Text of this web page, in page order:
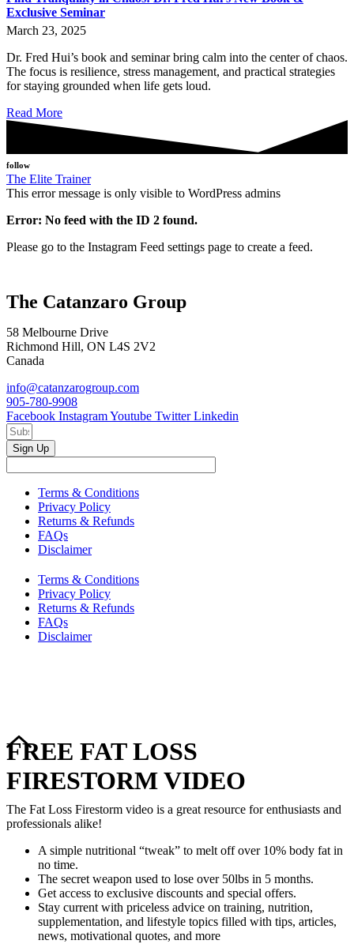
Exclusive Seminar
March 23, 2025
Dr. Fred Hui’s book and seminar bring calm into the center of chaos.
The focus is resilience, stress management, and practical strategies
for staying grounded when life gets loud.
Read More
follow
The Elite Trainer
This error message is only visible to WordPress admins
Error: No feed with the ID 2 found.
Please go to the Instagram Feed settings page to create a feed.
The Catanzaro Group
58 Melbourne Drive
Richmond Hill, ON L4S 2V2
Canada
info@catanzarogroup.com
905-780-9908
Facebook InstagramYoutube Twitter Linkedin
Sign Up
Terms & Conditions
Privacy Policy
Returns & Refunds
FAQs
Disclaimer
Terms & Conditions
Privacy Policy
Returns & Refunds
FAQs
Disclaimer
FREE FAT LOSS
FIRESTORM VIDEO
The Fat Loss Firestorm video is a great resource for enthusiasts and
professionals alike!
A simple nutritional “tweak” to melt off over 10% body fat in
no time.
The secret weapon used to lose over 50lbs in 5 months.
Get access to exclusive discounts and special offers.
Stay current with priceless advice on training, nutrition,
supplementation, and lifestyle topics filled with tips, articles,
news, motivational quotes, and more